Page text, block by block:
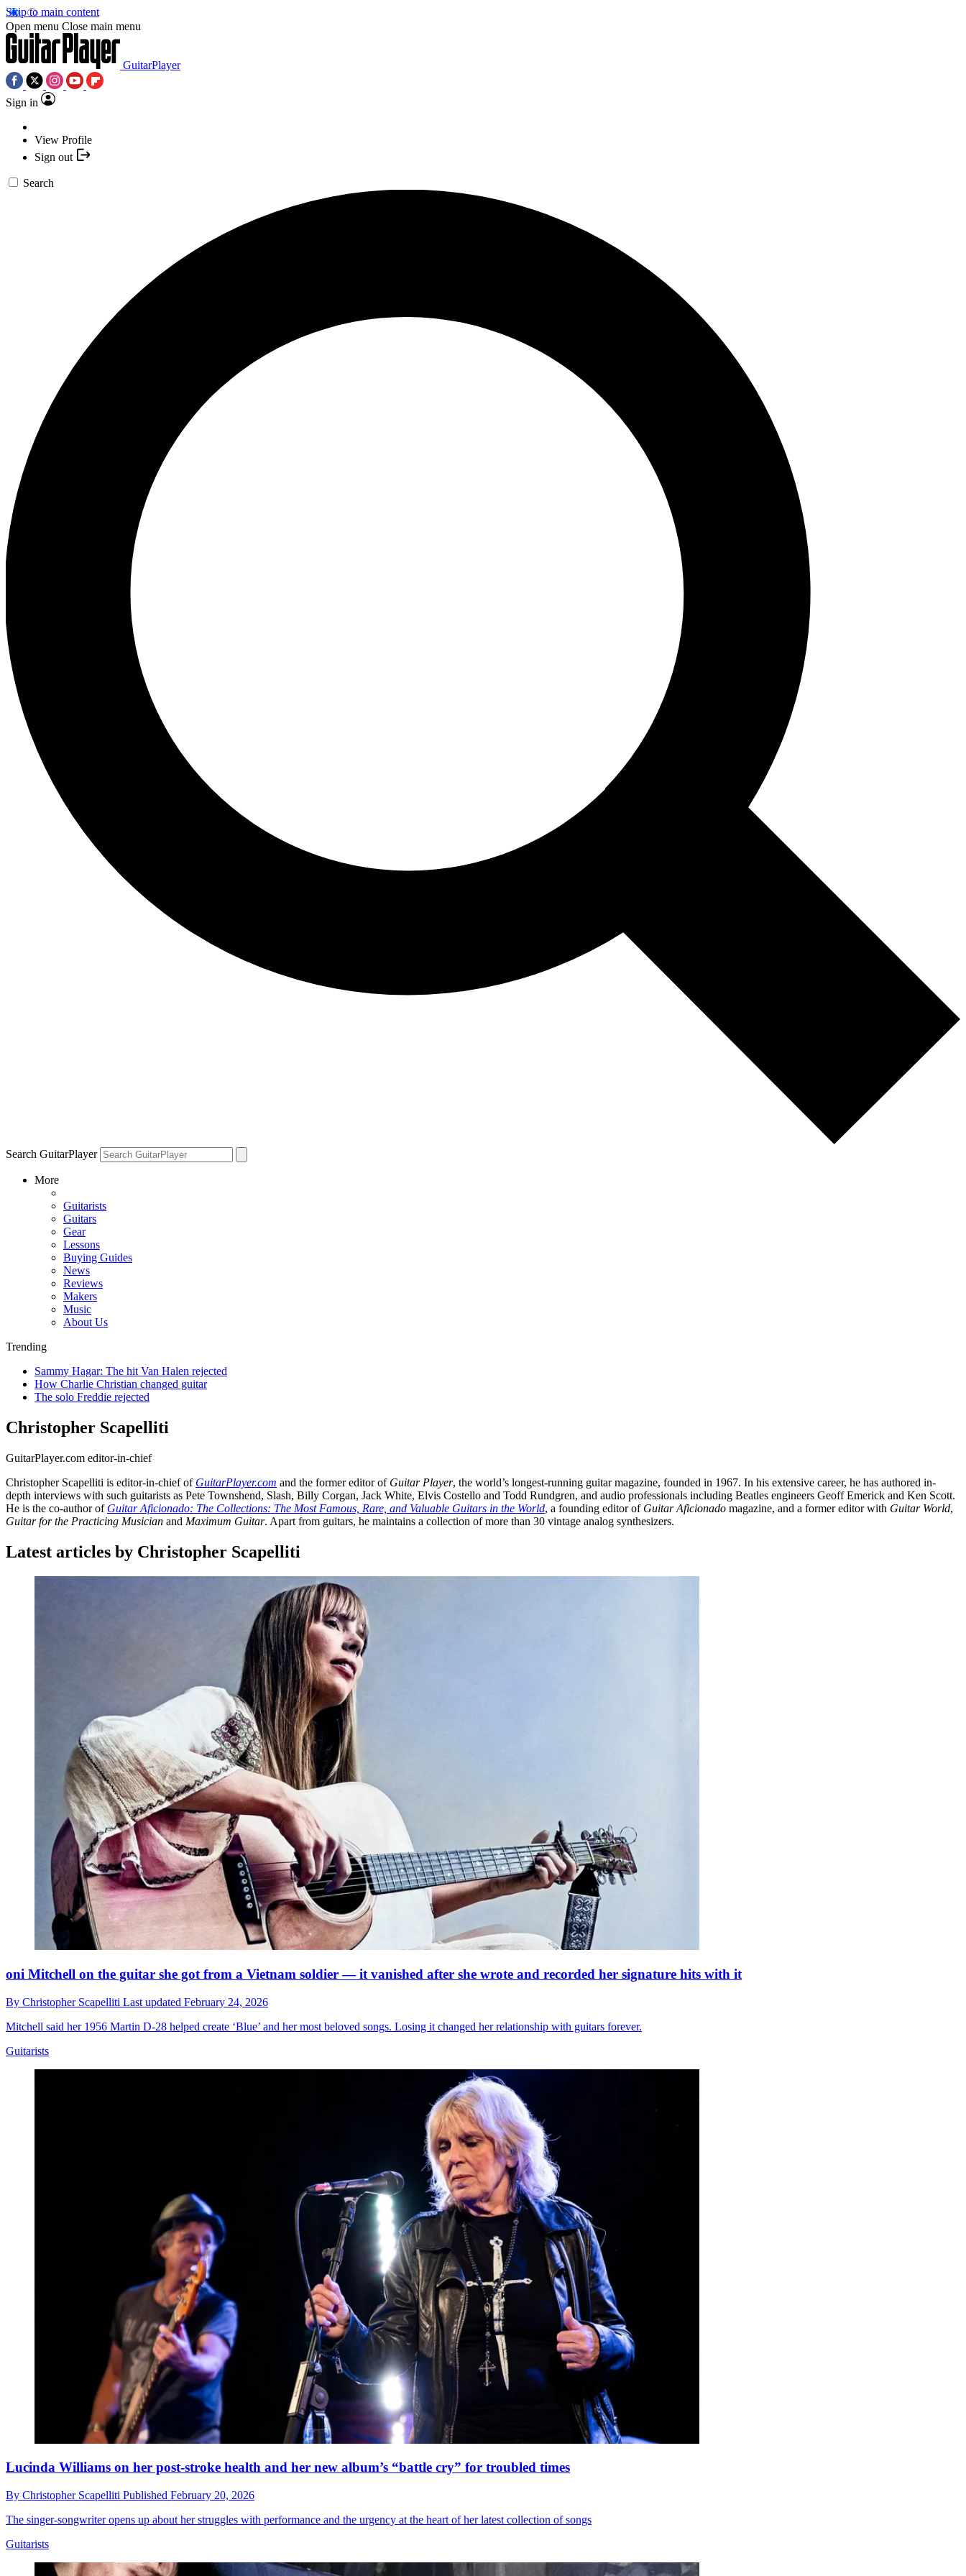
Skip to main content
Open menu Close main menu
GuitarPlayer
Sign in
View Profile
Sign out
Search
Search GuitarPlayer
More
Guitarists
Guitars
Gear
Lessons
Buying Guides
News
Reviews
Makers
Music
About Us
Trending
Sammy Hagar: The hit Van Halen rejected
How Charlie Christian changed guitar
The solo Freddie rejected
Christopher Scapelliti
GuitarPlayer.com editor-in-chief
Christopher Scapelliti is editor-in-chief of GuitarPlayer.com and the former editor of Guitar Player, the world’s longest-running guitar magazine, founded in 1967. In his extensive career, he has authored in-
depth interviews with such guitarists as Pete Townshend, Slash, Billy Corgan, Jack White, Elvis Costello and Todd Rundgren, and audio professionals including Beatles engineers Geoff Emerick and Ken Scott.
He is the co-author of Guitar Aficionado: The Collections: The Most Famous, Rare, and Valuable Guitars in the World, a founding editor of Guitar Aficionado magazine, and a former editor with Guitar World,
Guitar for the Practicing Musician and Maximum Guitar. Apart from guitars, he maintains a collection of more than 30 vintage analog synthesizers.
Latest articles by Christopher Scapelliti
oni Mitchell on the guitar she got from a Vietnam soldier — it vanished after she wrote and recorded her signature hits with it
By Christopher Scapelliti Last updated February 24, 2026
Mitchell said her 1956 Martin D-28 helped create ‘Blue’ and her most beloved songs. Losing it changed her relationship with guitars forever.
Guitarists
Lucinda Williams on her post-stroke health and her new album’s “battle cry” for troubled times
By Christopher Scapelliti Published February 20, 2026
The singer-songwriter opens up about her struggles with performance and the urgency at the heart of her latest collection of songs
Guitarists